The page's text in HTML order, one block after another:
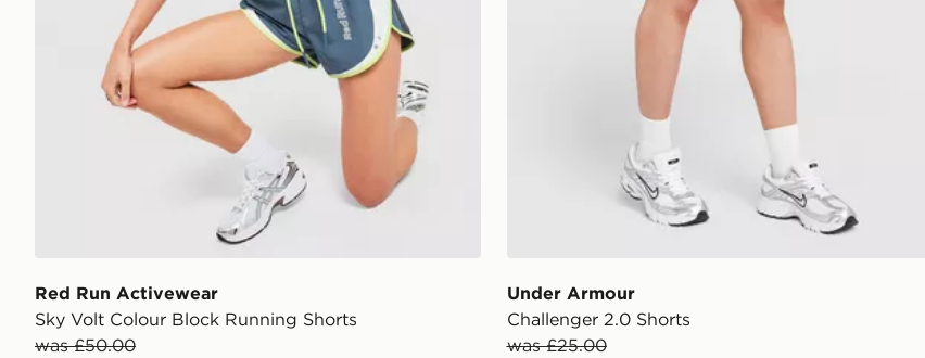
Red Run Activewear
Sky Volt Colour Block Running Shorts
was £50.00
Under Armour
Challenger 2.0 Shorts
was £25.00